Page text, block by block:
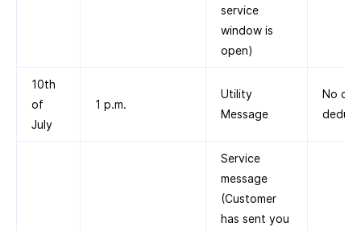
service
window is
open)
10th
of
July
1 p.m.
Utility
Message
No
Service
message
(Customer
has sent you